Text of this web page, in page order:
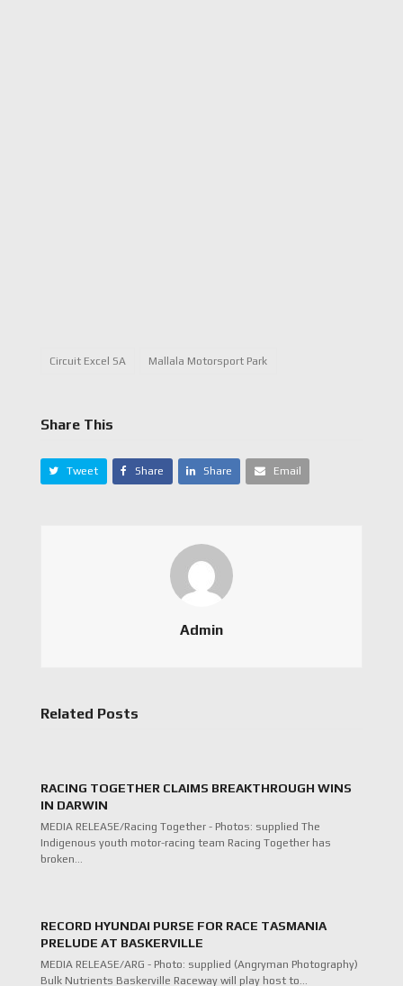
Circuit Excel SA Mallala Motorsport Park
Share This
Tweet Share Share Email
Admin
Related Posts
RACING TOGETHER CLAIMS BREAKTHROUGH WINS
IN DARWIN
MEDIA RELEASE/Racing Together - Photos: supplied The
Indigenous youth motor-racing team Racing Together has
broken…
RECORD HYUNDAI PURSE FOR RACE TASMANIA
PRELUDE AT BASKERVILLE
MEDIA RELEASE/ARG - Photo: supplied (Angryman Photography)
Bulk Nutrients Baskerville Raceway will play host to…